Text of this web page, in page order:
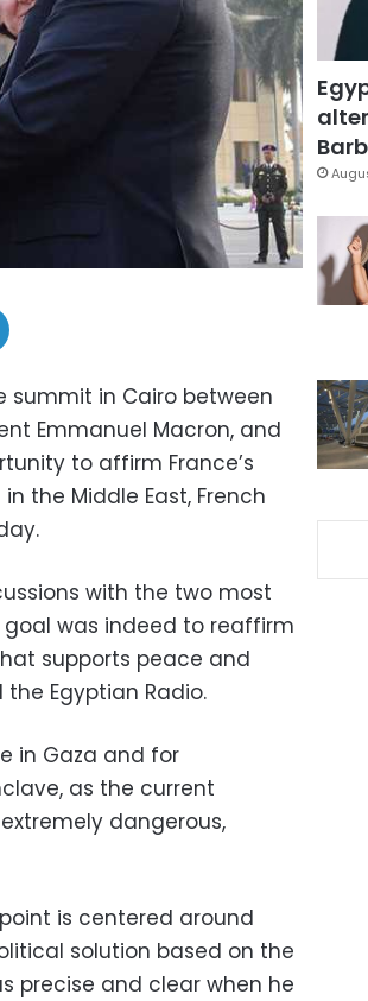
summit in Cairo between
Emmanuel Macron, and
to affirm France’s
the Middle East, French
with the two most
goal was indeed to reaffirm
supports peace and
Egyptian Radio.
in Gaza and for
as the current
dangerous,
is centered around
solution based on the
precise and clear when he